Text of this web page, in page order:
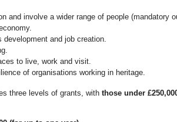
and involve a wider range of people (mandatory
development and job creation.
to live, work and visit.
of organisations working in heritage.
three levels of grants, with those under